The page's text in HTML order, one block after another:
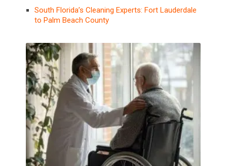
South Florida’s Cleaning Experts: Fort Lauderdale
to Palm Beach County